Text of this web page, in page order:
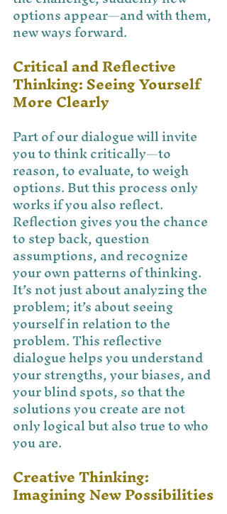
options appear—and with them,
new ways forward.
Critical and Reflective
Thinking: Seeing Yourself
More Clearly
Part of our dialogue will invite
you to think critically—to
reason, to evaluate, to weigh
options. But this process only
works if you also reflect.
Reflection gives you the chance
to step back, question
assumptions, and recognize
your own patterns of thinking.
It’s not just about analyzing the
problem; it’s about seeing
yourself in relation to the
problem. This reflective
dialogue helps you understand
your strengths, your biases, and
your blind spots, so that the
solutions you create are not
only logical but also true to who
you are.
Creative Thinking:
Imagining New Possibilities